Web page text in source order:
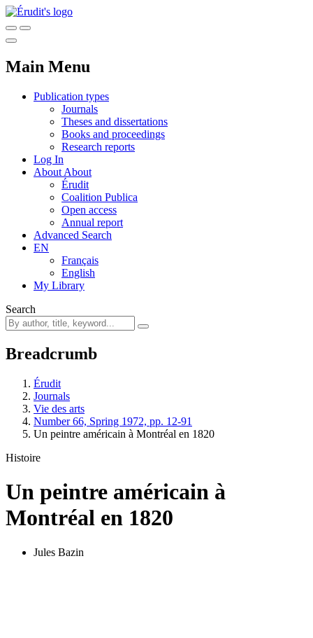
Main Menu
Publication types
Journals
Theses and dissertations
Books and proceedings
Research reports
Log In
About About
Érudit
Coalition Publica
Open access
Annual report
Advanced Search
EN
Français
English
My Library
Search
Breadcrumb
Érudit
Journals
Vie des arts
Number 66, Spring 1972, pp. 12-91
Un peintre américain à Montréal en 1820
Histoire
Un peintre américain à
Montréal en 1820
Jules Bazin